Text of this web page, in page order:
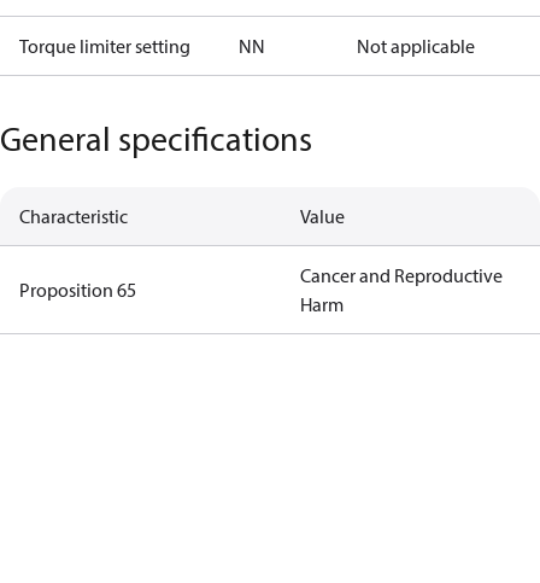
Torque limiter setting NN Not applicable
General specifications
Characteristic Value
Proposition 65
Cancer and Reproductive
Harm